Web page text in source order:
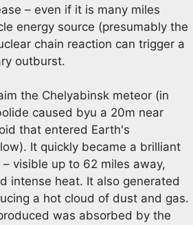
– even if it is many miles
energy source (presumably the
chain reaction can trigger a
outburst.
the Chelyabinsk meteor (in
caused byu a 20m near
that entered Earth's
It quickly became a brilliant
visible up to 62 miles away,
intense heat. It also generated
a hot cloud of dust and gas.
was absorbed by the